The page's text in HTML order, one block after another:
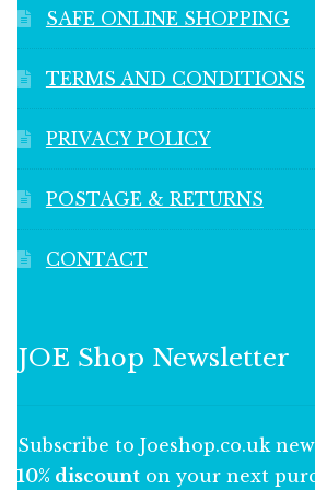
SAFE ONLINE SHOPPING
TERMS AND CONDITIONS
PRIVACY POLICY
POSTAGE & RETURNS
CONTACT
JOE Shop Newsletter
Subscribe to Joeshop.co.uk
10% discount on your next